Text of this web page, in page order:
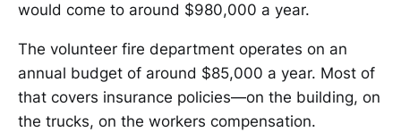
would come to around $980,000 a year.
The volunteer fire department operates on an
annual budget of around $85,000 a year. Most of
that covers insurance policies—on the building, on
the trucks, on the workers compensation.